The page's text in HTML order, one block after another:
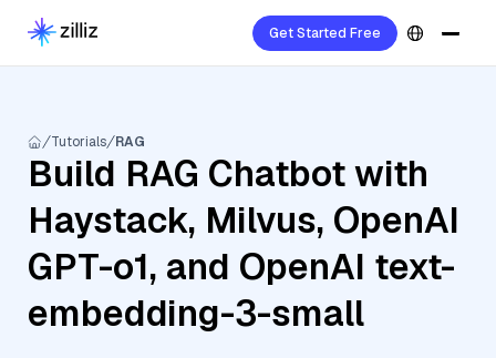
Get Started Free
Tutorials RAG
Build RAG Chatbot with
Haystack, Milvus, OpenAI
GPT-o1, and OpenAI text-
embedding-3-small